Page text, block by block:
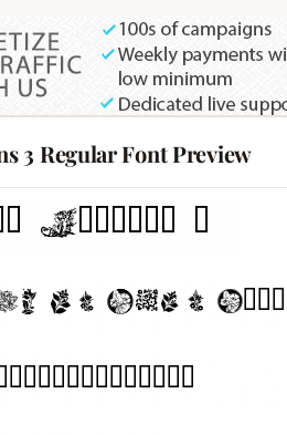
3 Regular Font Preview